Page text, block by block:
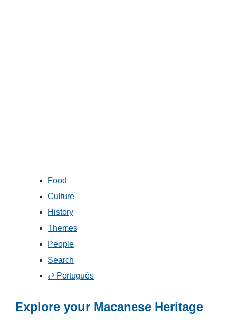
Food
Culture
History
Themes
People
Search
⇄ Português
Explore your Macanese Heritage